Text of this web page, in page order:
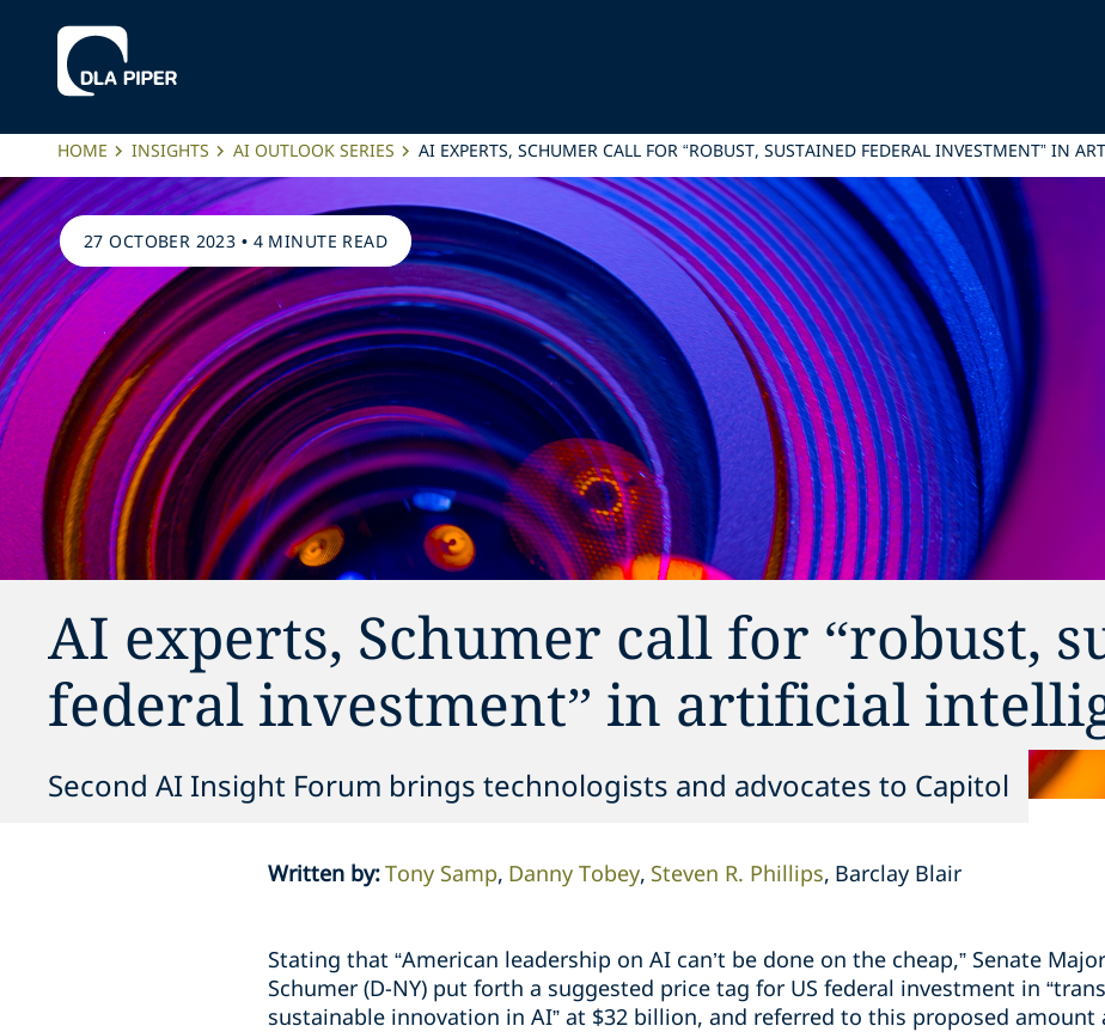
HOME INSIGHTS AI OUTLOOK SERIES AI EXPERTS, SCHUMER CALL FOR “ROBUST, SUSTAINED FEDERAL INVESTMENT” IN
27 OCTOBER 2023 • 4 MINUTE READ
AI experts, Schumer call for “robust,
federal investment” in artificial
Second AI Insight Forum brings technologists and advocates to Capitol
Written by:Tony Samp Danny Tobey Steven R. Phillips Barclay Blair
Stating that “American leadership on AI can’t be done on the cheap,” Senate
Schumer (D-NY) put forth a suggested price tag for US federal investment in
sustainable innovation in AI” at $32 billion, and referred to this proposed amount